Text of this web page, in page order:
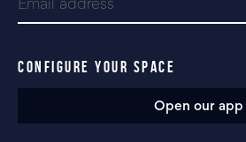
CONFIGURE YOUR SPACE
Open our app